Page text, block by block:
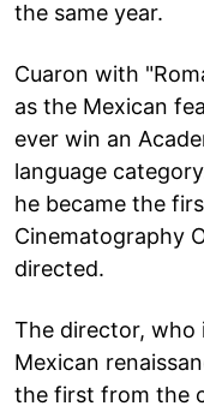
the same year.
Cuaron with
as the Mexican
ever win an
language
he became the
Cinematography
directed.
The director,
Mexican
the first from the